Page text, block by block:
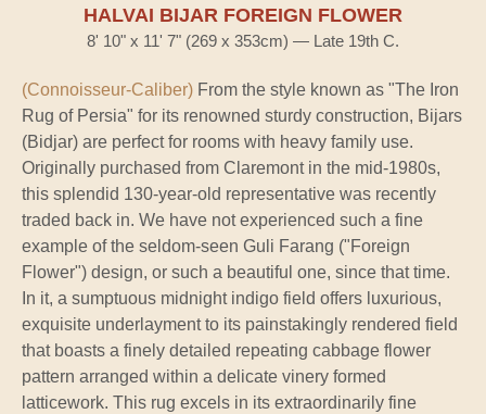
HALVAI BIJAR FOREIGN FLOWER
8' 10" x 11' 7" (269 x 353cm) — Late 19th C.
(Connoisseur-Caliber) From the style known as "The Iron
Rug of Persia" for its renowned sturdy construction, Bijars
(Bidjar) are perfect for rooms with heavy family use.
Originally purchased from Claremont in the mid-1980s,
this splendid 130-year-old representative was recently
traded back in. We have not experienced such a fine
example of the seldom-seen Guli Farang ("Foreign
Flower") design, or such a beautiful one, since that time.
In it, a sumptuous midnight indigo field offers luxurious,
exquisite underlayment to its painstakingly rendered field
that boasts a finely detailed repeating cabbage flower
pattern arranged within a delicate vinery formed
latticework. This rug excels in its extraordinarily fine